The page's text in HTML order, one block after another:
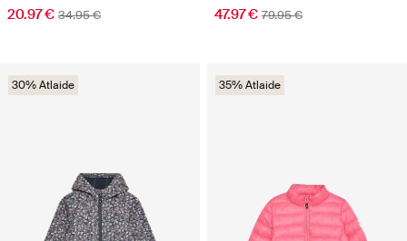
20.97 € 34.95 € 47.97 € 79.95 €
30% Atlaide 35% Atlaide